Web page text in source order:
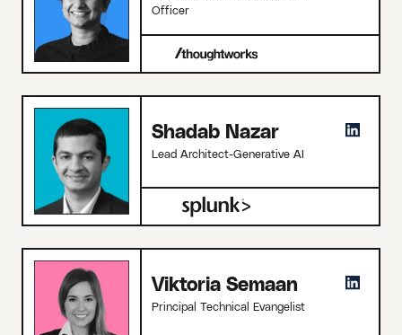
Officer
Shadab Nazar
Lead Architect-Generative AI
Viktoria Semaan
Principal Technical Evangelist